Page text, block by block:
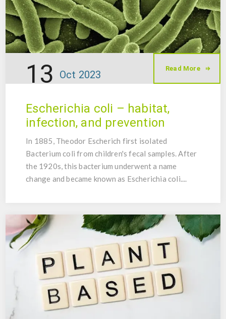
13 Oct 2023
Read More
Escherichia coli – habitat,
infection, and prevention
In 1885, Theodor Escherich first isolated
Bacterium coli from children's fecal samples. After
the 1920s, this bacterium underwent a name
change and became known as Escherichia coli....